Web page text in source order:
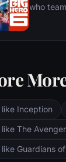
who
Inception
The
Guardians